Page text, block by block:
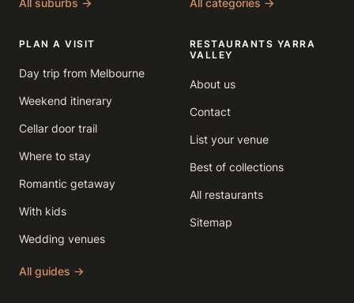
All suburbs → All categories →
PLAN A VISIT
Day trip from Melbourne
Weekend itinerary
Cellar door trail
Where to stay
Romantic getaway
With kids
Wedding venues
All guides →
RESTAURANTS YARRA
VALLEY
About us
Contact
List your venue
Best of collections
All restaurants
Sitemap